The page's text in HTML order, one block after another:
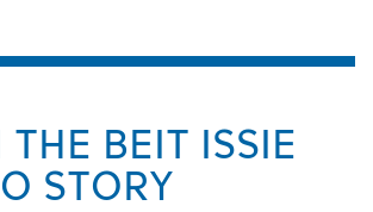
BEIT ISSIE
STORY